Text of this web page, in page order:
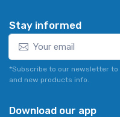
Stay informed
*Subscribe to our newsletter
and new products info.
Download our app